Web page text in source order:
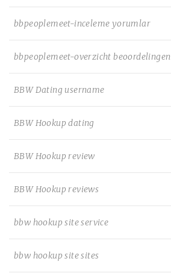
bbpeoplemeet-inceleme yorumlar
bbpeoplemeet-overzicht beoordelingen
BBW Dating username
BBW Hookup dating
BBW Hookup review
BBW Hookup reviews
bbw hookup site service
bbw hookup site sites